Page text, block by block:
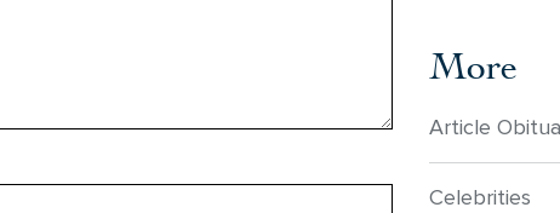
More
Article
Celebrities